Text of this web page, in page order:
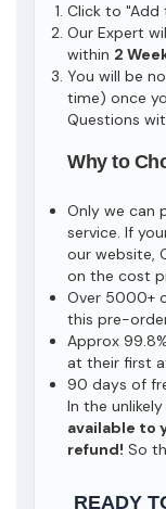
Click to "Add
Our Expert
within 2
You will be
time) once
Questions
Why to
Only we can
service. If
our website,
on the cost
Over 5000+
this pre-
Approx
at their first
90 days of
In the
available to
refund! So
READY